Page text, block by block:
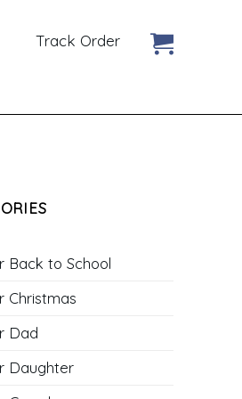
Track Order
Back to School
Christmas
Dad
Daughter